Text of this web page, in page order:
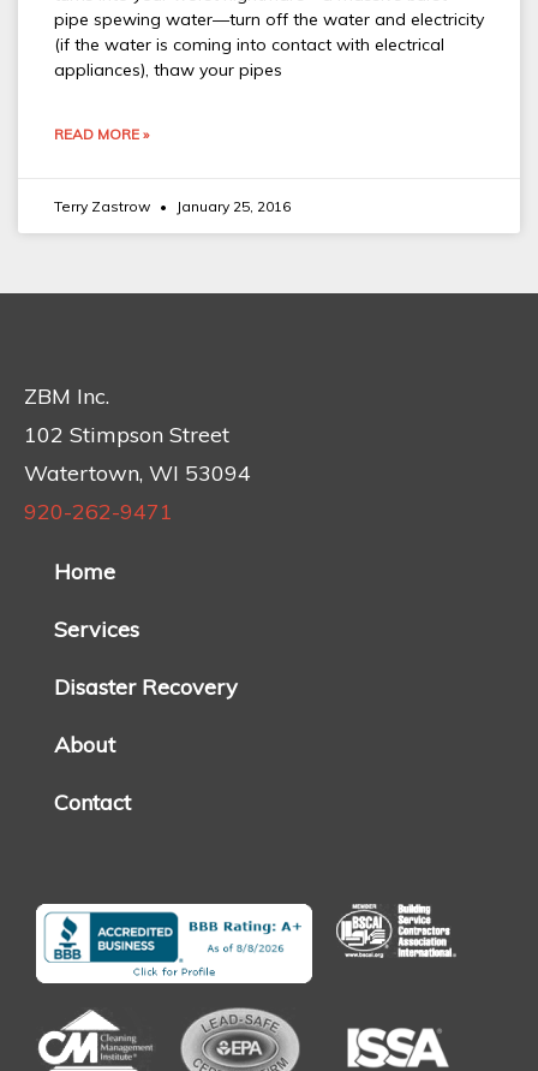
pipe spewing water—turn off the water and electricity
(if the water is coming into contact with electrical
appliances), thaw your pipes
READ MORE »
Terry Zastrow January 25, 2016
ZBM Inc.
102 Stimpson Street
Watertown, WI 53094
920-262-9471
Home
Services
Disaster Recovery
About
Contact